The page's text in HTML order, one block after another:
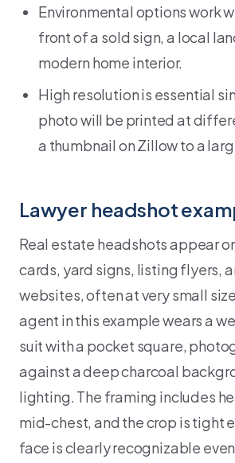
Environmental options work
front of a sold sign, a local
modern home interior.
High resolution is essential
photo will be printed at
a thumbnail on Zillow to a
Lawyer headshot
Real estate headshots appear
cards, yard signs, listing flyers,
websites, often at very small
agent in this example wears a
suit with a pocket square,
against a deep charcoal
lighting. The framing includes
mid-chest, and the crop is tight
face is clearly recognizable